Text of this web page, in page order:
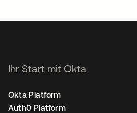
Ihr Start mit Okta
Okta Platform
Auth0 Platform